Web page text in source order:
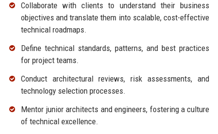
Collaborate with clients to understand their business
objectives and translate them into scalable, cost-effective
technical roadmaps.
Define technical standards, patterns, and best practices
for project teams.
Conduct architectural reviews, risk assessments, and
technology selection processes.
Mentor junior architects and engineers, fostering a culture
of technical excellence.